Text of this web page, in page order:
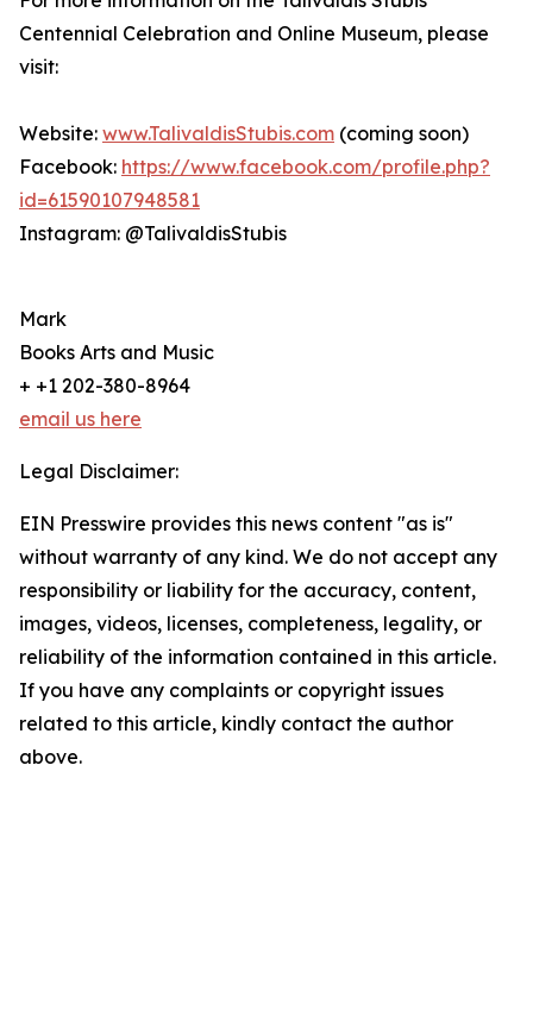
Centennial Celebration and Online Museum, please
visit:
Website: www.TalivaldisStubis.com (coming soon)
Facebook: https://www.facebook.com/profile.php?
id=61590107948581
Instagram: @TalivaldisStubis
Mark
Books Arts and Music
+ +1 202-380-8964
email us here
Legal Disclaimer:
EIN Presswire provides this news content "as is"
without warranty of any kind. We do not accept any
responsibility or liability for the accuracy, content,
images, videos, licenses, completeness, legality, or
reliability of the information contained in this article.
If you have any complaints or copyright issues
related to this article, kindly contact the author
above.